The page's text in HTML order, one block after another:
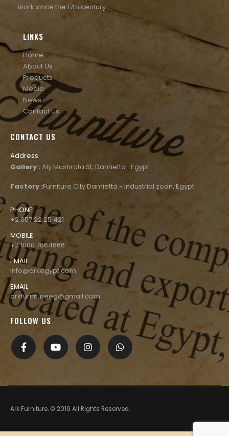
work since the 17th century
LINKS
Home
About Us
Products
Media
News
Contact Us
CONTACT US
Address
Gallery : Aly Mushrafa St, Damietta -Egypt
Factory :Furniture City Damietta - industrial zoon, Egypt
PHONE
+2 057 22 25 421
MOBILE
+2 0100 7864666
EMAIL
info@arkegypt.com
EMAIL
arkfurnitureeg@gmail.com
FOLLOW US
Ark Furniture. © 2019 All Rights Reserved.